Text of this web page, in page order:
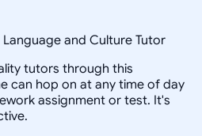
and Culture Tutor
tutors through this
can hop on at any time of day
assignment or test. It's